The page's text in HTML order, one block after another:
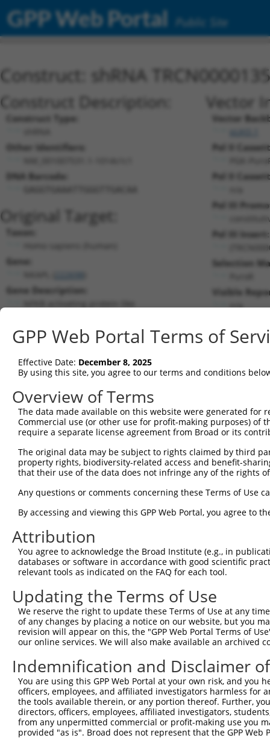
GPP Web Portal Public Site
Construct: shRNA
Construct Description:
Construct Type:
Other Identifiers:
DNA Barcode:
Original Target:
Taxon:
Gene:
Gene Description:
RefSeqNM_001007531.1(NON-CURRENT)
Position 1014 (CDS)
Vector
Vector
Pol II
PGK-
Pol II
Pol III
Pol III Insert:
Selection
Visible
n/a
Current transcripts matched by
Taxon Gene Symbol Description
human 222698 NKAPL NFKB activating protein like
human 64901 RANBP17 RAN binding protein 17
human 55066 PDPR
pyruvate dehydrogenase
phos...
human 79576 NKAP NFKB activating protein
human 79576 NKAP NFKB activating protein
mouse 66707 Nkapl NFKB activating protein-like
mouse 67050 Nkap NFKB activating protein
Sequence Information
Target Sequence:
GAGGTGAAATTGGGTTGACAA
Hairpin Sequence:
5'-CCGG-GAGGTGAAATTGGGTTGACAA-CTCGAG-
Oligo design for arrayed cloning:
Forward sequence:
5'-
Reverse sequence:
GPP Web Portal Terms of
Effective Date: December 8, 2025
By using this site, you agree to our terms and conditions
Overview of Terms
The data made available on this website were generated
Commercial use (or other use for profit-making purposes) of
require a separate license agreement from Broad or its
The original data may be subject to rights claimed by third
property rights, biodiversity-related access and benefit-
that their use of the data does not infringe any of the rights
Any questions or comments concerning these Terms of Use
By accessing and viewing this GPP Web Portal, you agree to
Attribution
You agree to acknowledge the Broad Institute (e.g., in
databases or software in accordance with good scientific
relevant tools as indicated on the FAQ for each tool.
Updating the Terms of Use
We reserve the right to update these Terms of Use at any
of any changes by placing a notice on our website, but you
revision will appear on this, the "GPP Web Portal Terms of
our online services. We will also make available an archived
Indemnification and Disclaimer
You are using this GPP Web Portal at your own risk, and
officers, employees, and affiliated investigators harmless for
the tools available therein, or any portion thereof. Further,
directors, officers, employees, affiliated investigators,
from any unpermitted commercial or profit-making use you
provided "as is". Broad does not represent that the GPP